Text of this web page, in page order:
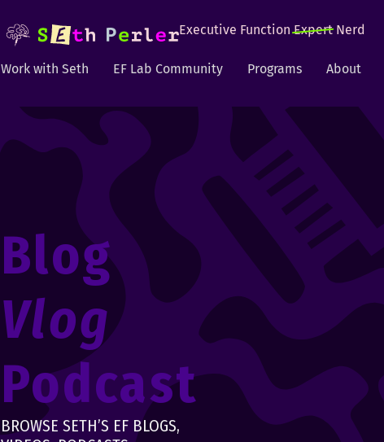
Executive FunctionExpertNerd
Work with Seth EF Lab Community Programs About
Blog
Vlog
Podcast
BROWSE SETH’S EF BLOGS,